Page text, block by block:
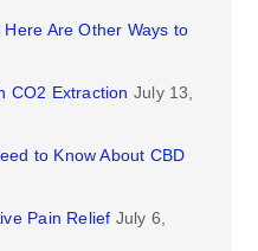
Here Are Other Ways to
CO2 Extraction July 13,
to Know About CBD
Pain Relief July 6,